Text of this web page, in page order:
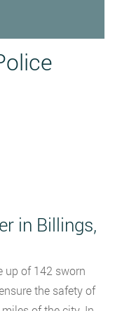
in Billings,
up of 142 sworn
the safety of